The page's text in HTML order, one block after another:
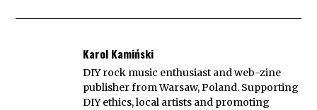
Karol Kamiński
DIY rock music enthusiast and web-zine
publisher from Warsaw, Poland. Supporting
DIY ethics, local artists and promoting